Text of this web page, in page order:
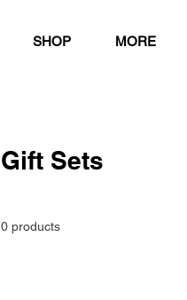
SHOP MORE
Gift Sets
0 products